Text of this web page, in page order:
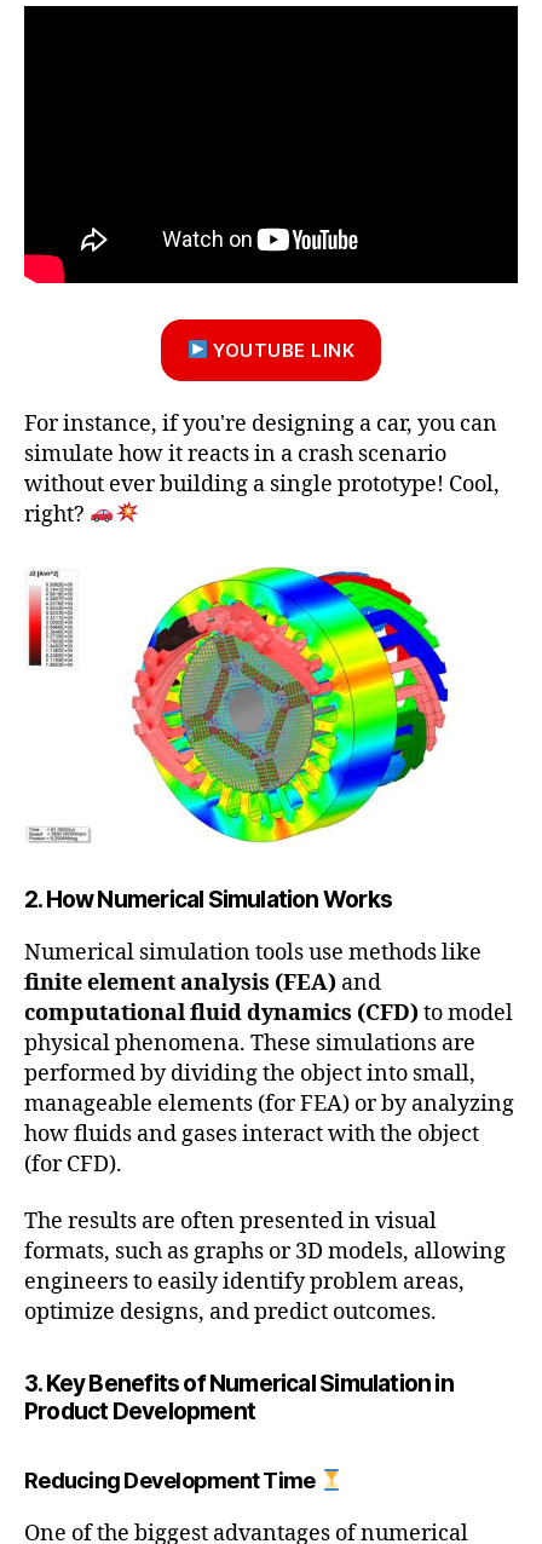
YOUTUBE LINK
For instance, if you're designing a car, you can
simulate how it reacts in a crash scenario
without ever building a single prototype! Cool,
right?
2. How Numerical Simulation Works
Numerical simulation tools use methods like
finite element analysis (FEA) and
computational fluid dynamics (CFD)to model
physical phenomena. These simulations are
performed by dividing the object into small,
manageable elements (for FEA) or by analyzing
how fluids and gases interact with the object
(for CFD).
The results are often presented in visual
formats, such as graphs or 3D models, allowing
engineers to easily identify problem areas,
optimize designs, and predict outcomes.
3. Key Benefits of Numerical Simulation in
Product Development
Reducing Development Time
One of the biggest advantages of numerical